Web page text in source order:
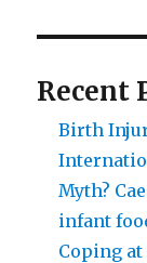
Recent
Birth
Myth?
infant
Coping at